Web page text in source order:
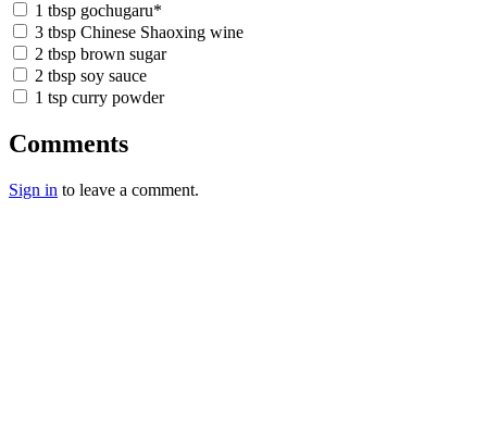
1 tbsp gochugaru*
3 tbsp Chinese Shaoxing wine
2 tbsp brown sugar
2 tbsp soy sauce
1 tsp curry powder
Comments
Sign in to leave a comment.